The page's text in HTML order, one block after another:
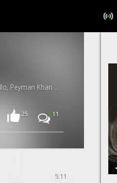
Navahang Hit Singles By Peyman Khan &amp; Raffaella Piccirillo, Peyman Khan & Raffaella Piccirillo · 5:11
25
11
5:11